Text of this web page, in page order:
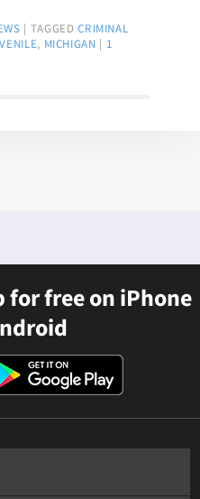
| TAGGED CRIMINAL
, MICHIGAN | 1
for free on iPhone